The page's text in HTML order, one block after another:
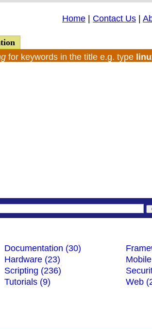
Home Contact Us
for keywords in the title e.g. type
Documentation (30)
Hardware (23)
Scripting (236)
Tutorials (9)
Web